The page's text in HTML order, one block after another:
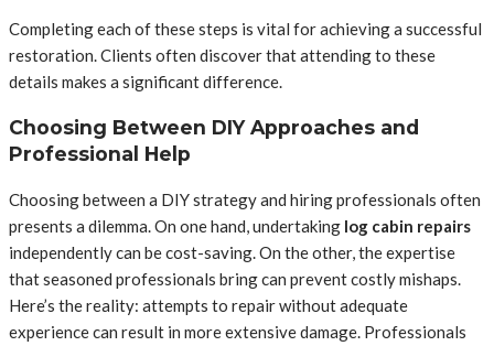
Completing each of these steps is vital for achieving a successful
restoration. Clients often discover that attending to these
details makes a significant difference.
Choosing Between DIY Approaches and
Professional Help
Choosing between a DIY strategy and hiring professionals often
presents a dilemma. On one hand, undertaking log cabin repairs
independently can be cost-saving. On the other, the expertise
that seasoned professionals bring can prevent costly mishaps.
Here’s the reality: attempts to repair without adequate
experience can result in more extensive damage. Professionals